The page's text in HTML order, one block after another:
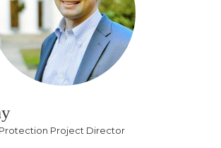
Project Director